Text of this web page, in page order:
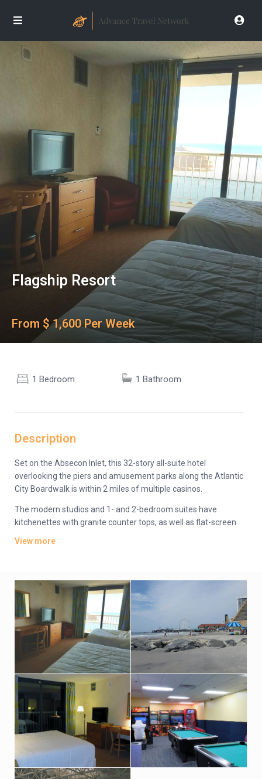
Flagship Resort
From $ 1,600 Per Week
1 Bedroom 1 Bathroom
Description
Set on the Absecon Inlet, this 32-story all-suite hotel
overlooking the piers and amusement parks along the Atlantic
City Boardwalk is within 2 miles of multiple casinos.
The modern studios and 1- and 2-bedroom suites have
kitchenettes with granite counter tops, as well as flat-screen
indoor pool and hot tub with an outdoor sundeck. There’s also
a fitness room. Indoor parking is available (fees may apply).
View more